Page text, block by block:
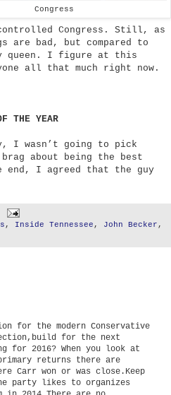
Congress
Congress. Still, as
bad, but compared to
queen. I figure at this
all that much right now.
THE YEAR
I wasn’t going to pick
about being the best
I agreed that the guy
, Inside Tennessee , John Becker ,
for the modern Conservative
for the next
for 2016? When you look at
returns there are
Carr won or was close.Keep
party likes to organizes